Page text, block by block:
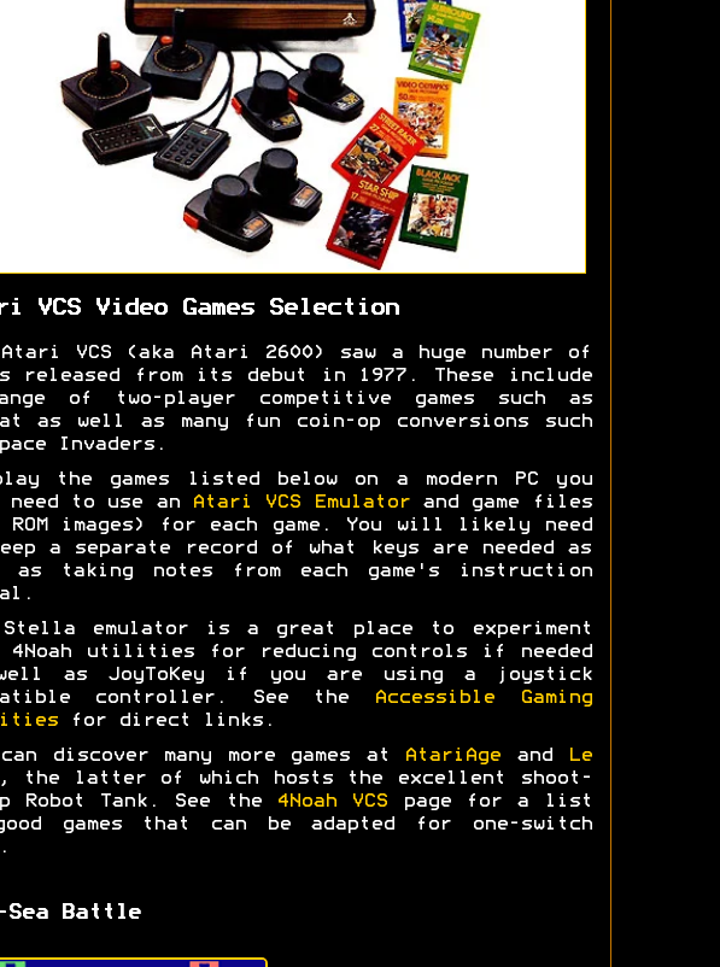
VCS Video Games Selection
Atari VCS (aka Atari 2600) saw a huge number of
released from its debut in 1977. These include
of two-player competitive games such as
as well as many fun coin-op conversions such
Invaders.
the games listed below on a modern PC you
to use an
Atari VCS Emulatorand game files
ROM images) for each game. You will likely need
a separate record of what keys are needed as
as taking notes from each game's instruction
Stella emulator is a great place to experiment
4Noah utilities for reducing controls if needed
as JoyToKey if you are using a joystick
controller. See the
Accessible Gaming
for direct links.
can discover many more games at AtariAge and
Le
the latter of which hosts the excellent shoot-
Robot Tank. See the
4Noah VCS page for a list
games that can be adapted for one-switch
Battle